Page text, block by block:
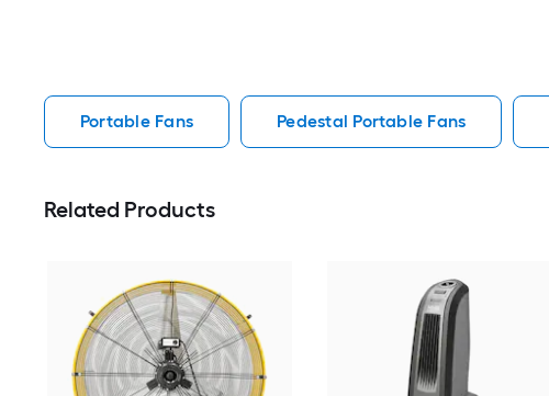
Portable Fans Pedestal Portable Fans
Related Products